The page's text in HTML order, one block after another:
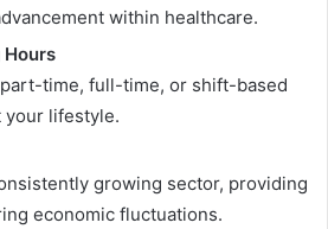
within healthcare.
Hours
time, full-time, or shift-based
your lifestyle.
growing sector, providing
economic fluctuations.